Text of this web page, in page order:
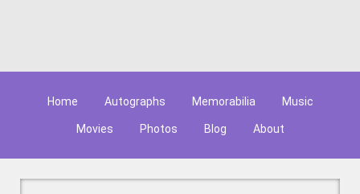
Home Autographs Memorabilia Music
Movies Photos Blog About